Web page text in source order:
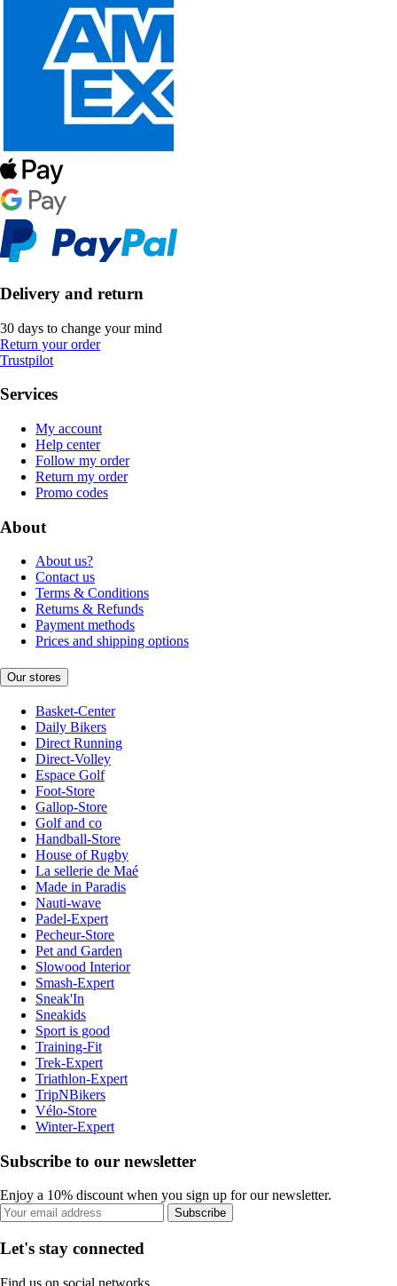
Delivery and return
30 days to change your mind
Return your order
Trustpilot
Services
My account
Help center
Follow my order
Return my order
Promo codes
About
About us?
Contact us
Terms & Conditions
Returns & Refunds
Payment methods
Prices and shipping options
Our stores
Basket-Center
Daily Bikers
Direct Running
Direct-Volley
Espace Golf
Foot-Store
Gallop-Store
Golf and co
Handball-Store
House of Rugby
La sellerie de Maé
Made in Paradis
Nauti-wave
Padel-Expert
Pecheur-Store
Pet and Garden
Slowood Interior
Smash-Expert
Sneak'In
Sneakids
Sport is good
Training-Fit
Trek-Expert
Triathlon-Expert
TripNBikers
Vélo-Store
Winter-Expert
Subscribe to our newsletter
Enjoy a 10% discount when you sign up for our newsletter.
Subscribe
Let's stay connected
Find us on social networks